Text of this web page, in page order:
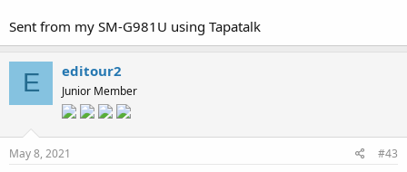
Sent from my SM-G981U using Tapatalk
E editour2
Junior Member
May 8, 2021 #43